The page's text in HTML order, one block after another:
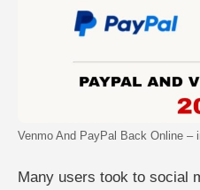
Venmo And PayPal Back Online –
Many users took to social